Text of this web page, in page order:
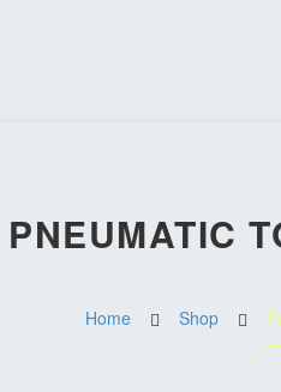
PNEUMATIC
Home Shop